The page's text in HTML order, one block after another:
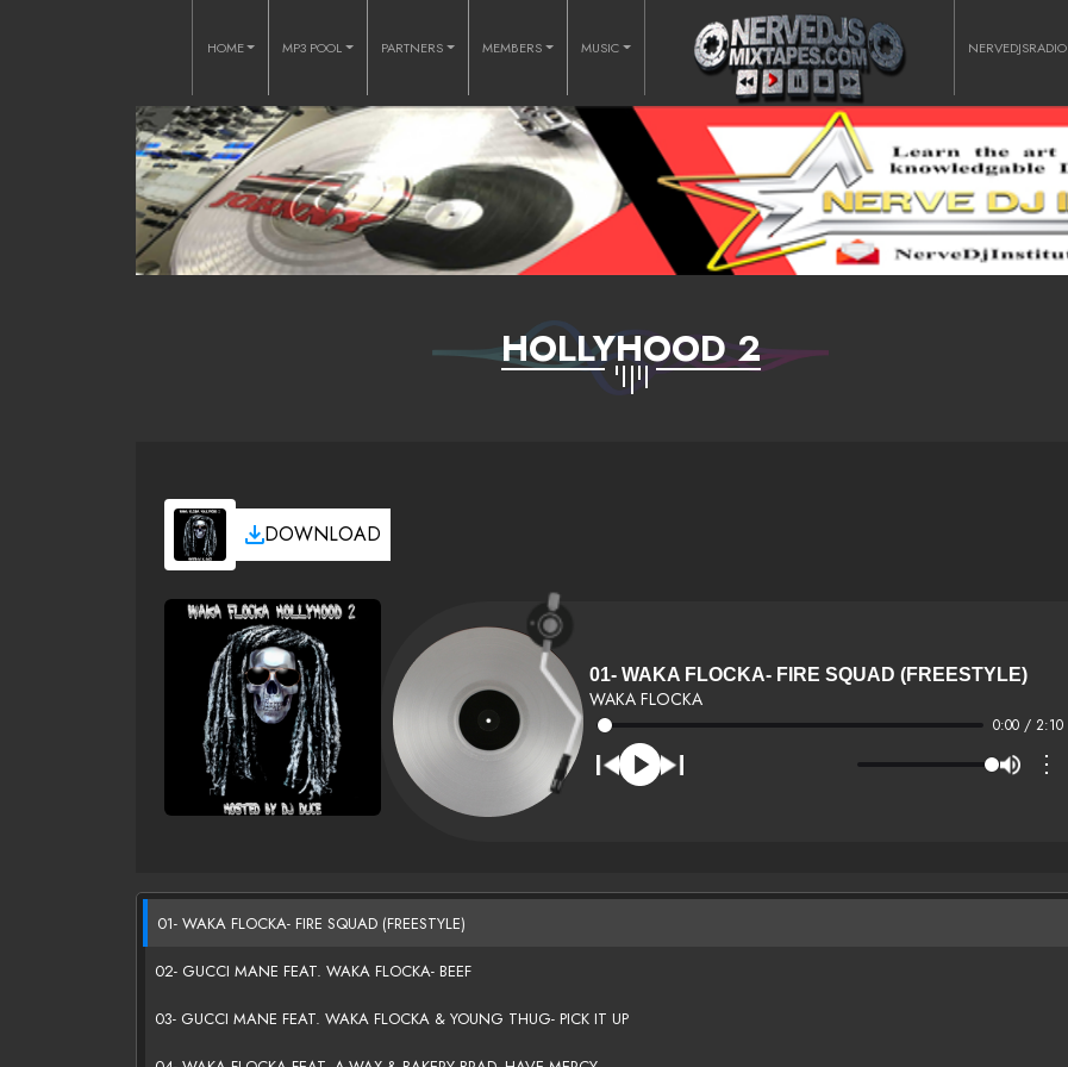
HOME MP3 POOL PARTNERS MEMBERS MUSIC NERVEDJSRADIO
HOLLYHOOD 2
DOWNLOAD
01- WAKA FLOCKA- FIRE SQUAD (FREESTYLE)
WAKA FLOCKA
0:00 / 2:10
⋮
01- WAKA FLOCKA- FIRE SQUAD (FREESTYLE)
02- GUCCI MANE FEAT. WAKA FLOCKA- BEEF
03- GUCCI MANE FEAT. WAKA FLOCKA & YOUNG THUG- PICK IT UP